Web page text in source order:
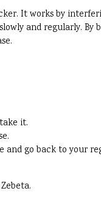
It works by
and regularly. By
it.
and go back to your